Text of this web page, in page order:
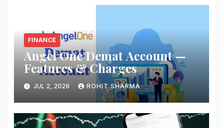
FINANCE
Angel One Demat Account —
Features & Charges
JUL 2, 2026 ROHIT SHARMA